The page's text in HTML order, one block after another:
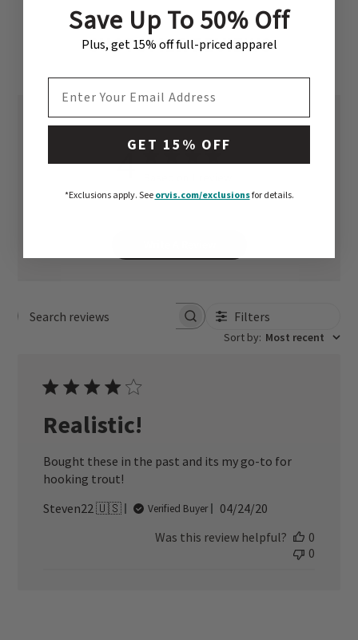
CUSTOMER REVIEWS
4
Search reviews Filters
Sort by: Most recent
Realistic!
Bought these in the past and its my go-to for
hooking trout!
Steven22 🇺🇸
Verified Buyer
Published
04/24/20
Was this review helpful?
0
0
Save Up To 50% Off
Plus, get 15% off full-priced apparel
GET 15% OFF
*Exclusions apply.See orvis.com/exclusionsfor details.